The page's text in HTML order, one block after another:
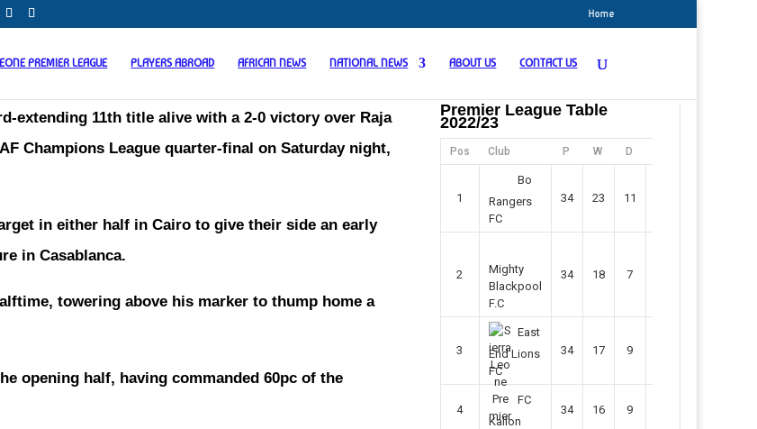
Home
PREMIER LEAGUE PLAYERS ABROAD AFRICAN NEWS NATIONAL NEWS ABOUT US CONTACT US
extending 11th title alive with a 2-0 victory over Raja
Champions League quarter-final on Saturday night,
in either half in Cairo to give their side an early
in Casablanca.
towering above his marker to thump home a
opening half, having commanded 60pc of the
Premier League Table
2022/23
Pos Club P W D
1
Bo
Rangers
FC
34 23 11
2
Mighty
Blackpool
F.C
34 18 7
3
East
End Lions
FC
34 17 9
4
FC
Kallon
34 16 9